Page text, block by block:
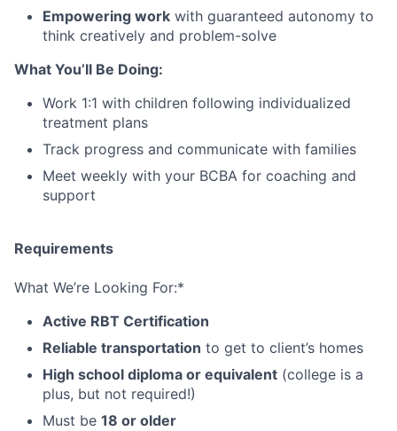
Empowering work with guaranteed autonomy to
think creatively and problem-solve
What You’ll Be Doing:
Work 1:1 with children following individualized
treatment plans
Track progress and communicate with families
Meet weekly with your BCBA for coaching and
support
Requirements
What We’re Looking For:*
Active RBT Certification
Reliable transportation to get to client’s homes
High school diploma or equivalent (college is a
plus, but not required!)
Must be 18 or older